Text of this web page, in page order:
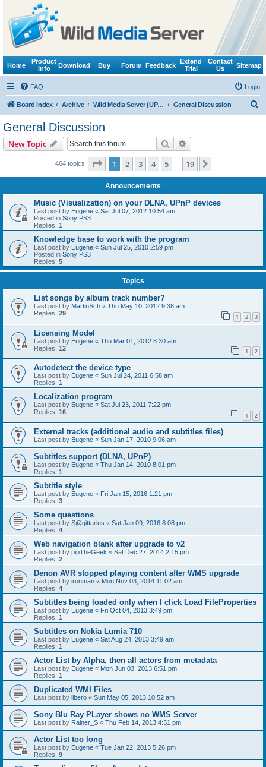
Home
Product
Info
Download Buy Forum Feedback
Extend
Trial
Contact
Us
Sitemap
FAQ Login
Board index Archive Wild Media Server (UPnP, DLNA, HTTP) General Discussion
General Discussion
New Topic Search
464 topics Page 1of 19
1 2 3 4 5 19
Announcements
Music (Visualization) on your DLNA, UPnP devices
Last post by Eugene « Sat Jul 07, 2012 10:54 am
Posted in Sony PS3
Replies: 1
Knowledge base to work with the program
Last post by Eugene « Sun Jul 25, 2010 2:59 pm
Posted in Sony PS3
Replies: 5
Topics
List songs by album track number?
Last post by MartinSch « Thu May 10, 2012 9:38 am
Replies: 29 1 2 3
Licensing Model
Last post by Eugene « Thu Mar 01, 2012 8:30 am
Replies: 12 1 2
Autodetect the device type
Last post by Eugene « Sun Jul 24, 2011 6:58 am
Replies: 1
Localization program
Last post by Eugene « Sat Jul 23, 2011 7:22 pm
Replies: 16 1 2
External tracks (additional audio and subtitles files)
Last post by Eugene « Sun Jan 17, 2010 9:06 am
Subtitles support (DLNA, UPnP)
Last post by Eugene « Thu Jan 14, 2010 8:01 pm
Replies: 1
Subtitle style
Last post by Eugene « Fri Jan 15, 2016 1:21 pm
Replies: 3
Some questions
Last post by S@gittarius « Sat Jan 09, 2016 8:08 pm
Replies: 4
Web navigation blank after upgrade to v2
Last post by pipTheGeek « Sat Dec 27, 2014 2:15 pm
Replies: 2
Denon AVR stopped playing content after WMS upgrade
Last post by ironman « Mon Nov 03, 2014 11:02 am
Replies: 4
Subtitles being loaded only when I click Load FileProperties
Last post by Eugene « Fri Oct 04, 2013 3:49 pm
Replies: 1
Subtitles on Nokia Lumia 710
Last post by Eugene « Sat Aug 24, 2013 3:49 am
Replies: 1
Actor List by Alpha, then all actors from metadata
Last post by Eugene « Mon Jun 03, 2013 6:51 pm
Replies: 1
Duplicated WMI Files
Last post by libero « Sun May 05, 2013 10:52 am
Sony Blu Ray PLayer shows no WMS Server
Last post by Rainer_S « Thu Feb 14, 2013 4:31 pm
Actor List too long
Last post by Eugene « Tue Jan 22, 2013 5:26 pm
Replies: 9